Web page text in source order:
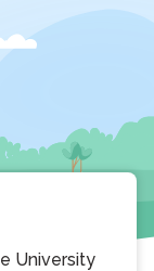
University